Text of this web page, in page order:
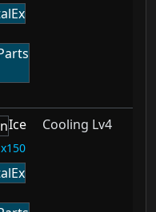
Ice
150
Cooling Lv4